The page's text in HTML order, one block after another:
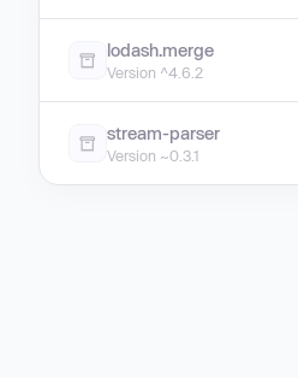
lodash.merge
Version ^4.6.2
stream-parser
Version ~0.3.1